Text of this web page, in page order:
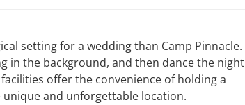
setting for a wedding than Camp Pinnacle.
in the background, and then dance the night
offer the convenience of holding a
and unforgettable location.